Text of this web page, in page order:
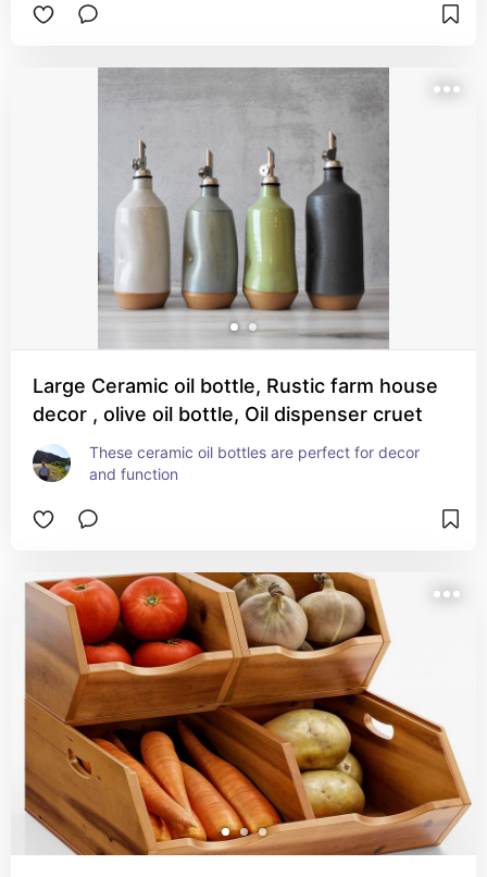
Large Ceramic oil bottle, Rustic farm house
decor , olive oil bottle, Oil dispenser cruet
These ceramic oil bottles are perfect for decor
and function